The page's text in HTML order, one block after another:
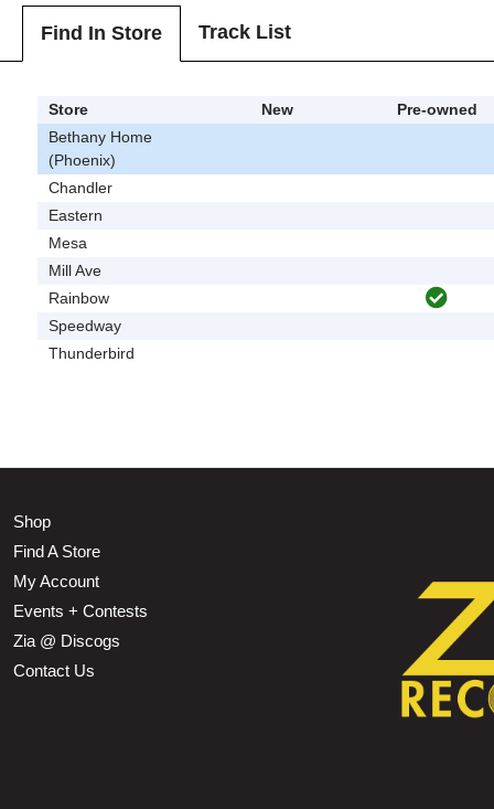
Find In Store Track List
Store New
Pre-owned
Bethany Home
(Phoenix)
Chandler
Eastern
Mesa
Mill Ave
Rainbow
Speedway
Thunderbird
Shop
Find A Store
My Account
Events + Contests
Zia @ Discogs
Contact Us